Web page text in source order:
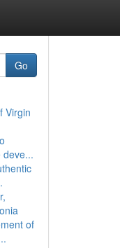
Go
Virgin
deve...
of